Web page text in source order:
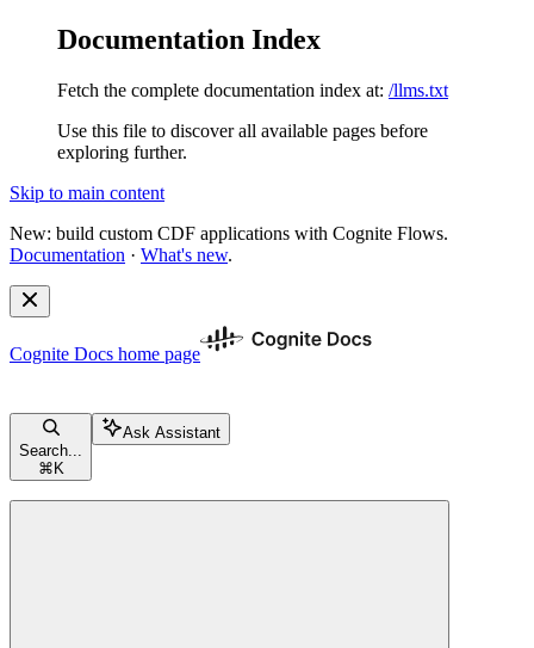
Documentation Index
Fetch the complete documentation index at: /llms.txt
Use this file to discover all available pages before
exploring further.
Skip to main content
New: build custom CDF applications with Cognite Flows.
Documentation · What's new.
Cognite Docs home page
Search...
⌘ K
Ask Assistant